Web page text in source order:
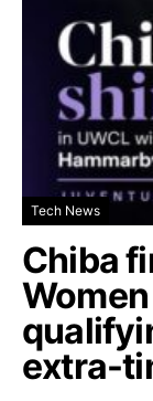
Tech News
Chiba
extra-